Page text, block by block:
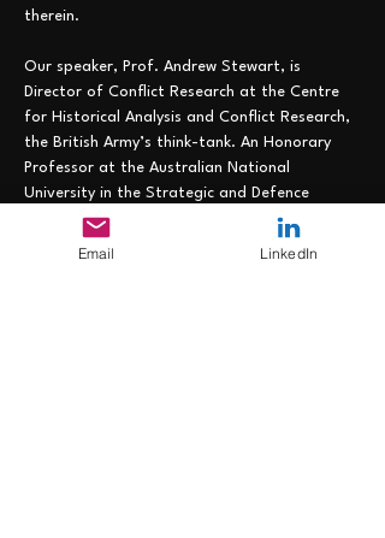
therein.
Our speaker, Prof. Andrew Stewart, is
Director of Conflict Research at the Centre
for Historical Analysis and Conflict Research,
the British Army’s think-tank. An Honorary
Professor at the Australian National
University in the Strategic and Defence
Studies Centre and a Visiting Professor in
King’s College London’s School of Security
Email LinkedIn